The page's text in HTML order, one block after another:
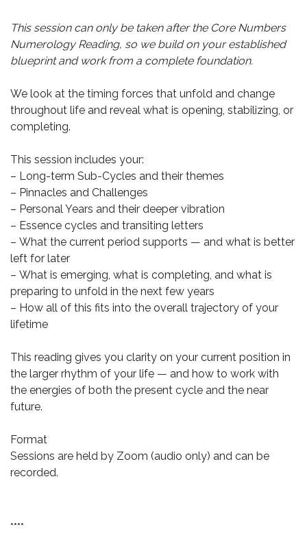
This session can only be taken after the Core Numbers
Numerology Reading, so we build on your established
blueprint and work from a complete foundation.
We look at the timing forces that unfold and change
throughout life and reveal what is opening, stabilizing, or
completing.
This session includes your:
– Long-term Sub-Cycles and their themes
– Pinnacles and Challenges
– Personal Years and their deeper vibration
– Essence cycles and transiting letters
– What the current period supports — and what is better
left for later
– What is emerging, what is completing, and what is
preparing to unfold in the next few years
– How all of this fits into the overall trajectory of your
lifetime
This reading gives you clarity on your current position in
the larger rhythm of your life — and how to work with
the energies of both the present cycle and the near
future.
Format
Sessions are held by Zoom (audio only) and can be
recorded.
****